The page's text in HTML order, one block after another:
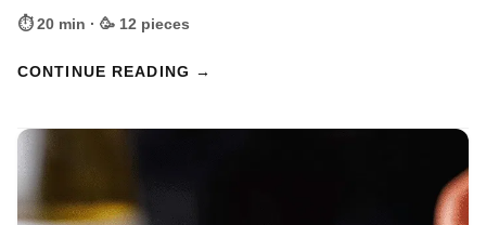
⏱ 20 min · 🥳 12 pieces
CONTINUE READING →